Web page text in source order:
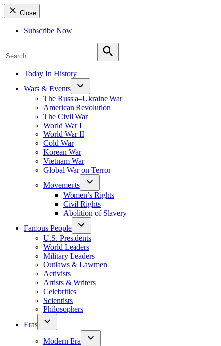
Close
Subscribe Now
for:
Search
Today In History
Wars & Events
The Russia–Ukraine War
American Revolution
The Civil War
World War I
World War II
Cold War
Korean War
Vietnam War
Global War on Terror
Movements
Women’s Rights
Civil Rights
Abolition of Slavery
Famous People
U.S. Presidents
World Leaders
Military Leaders
Outlaws & Lawmen
Activists
Artists & Writers
Celebrities
Scientists
Philosophers
Eras
Modern Era